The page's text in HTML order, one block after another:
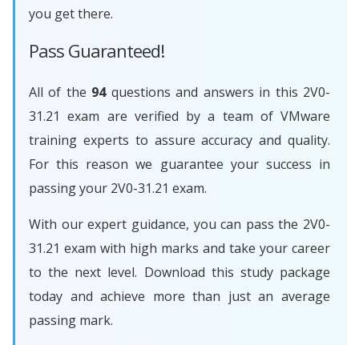
you get there.
Pass Guaranteed!
All of the 94questions and answers in this 2V0-
31.21 exam are verified by a team of VMware
training experts to assure accuracy and quality.
For this reason we guarantee your success in
passing your 2V0-31.21 exam.
With our expert guidance, you can pass the 2V0-
31.21 exam with high marks and take your career
to the next level. Download this study package
today and achieve more than just an average
passing mark.